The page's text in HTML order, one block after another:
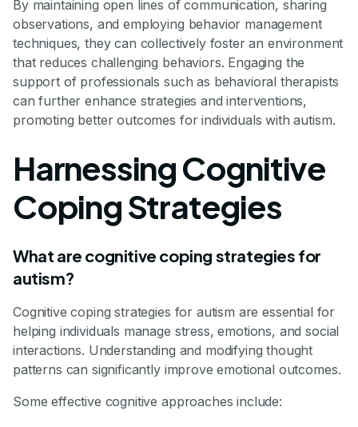
By maintaining open lines of communication, sharing
observations, and employing behavior management
techniques, they can collectively foster an environment
that reduces challenging behaviors. Engaging the
support of professionals such as behavioral therapists
can further enhance strategies and interventions,
promoting better outcomes for individuals with autism.
Harnessing Cognitive
Coping Strategies
What are cognitive coping strategies for
autism?
Cognitive coping strategies for autism are essential for
helping individuals manage stress, emotions, and social
interactions. Understanding and modifying thought
patterns can significantly improve emotional outcomes.
Some effective cognitive approaches include: